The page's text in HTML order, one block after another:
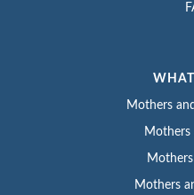
Mothers
Mothers
Mothers